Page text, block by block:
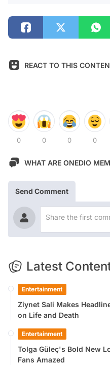
REACT TO THIS
0 0 0 0
WHAT ARE ONEDIO
Send Comment
Latest
Entertainment
Ziynet Sali Makes
on Life and Death
Entertainment
Tolga Güleç's Bold New
Fans Amazed